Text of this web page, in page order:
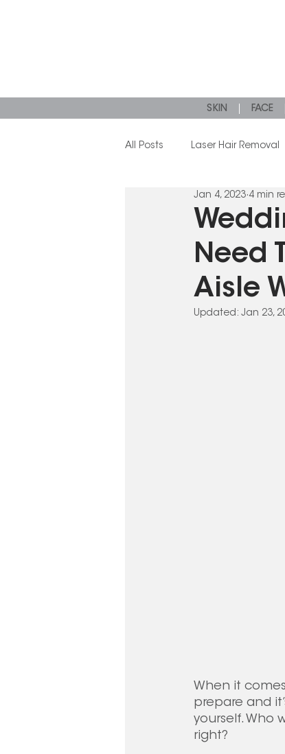
SKIN FACE
All Posts Laser Hair Removal
Microneedling Dermal
Need
Aisle
Jan 4, 2023 4 min
Updated: Jan 23,
When it
prepare and
yourself. Who
right?